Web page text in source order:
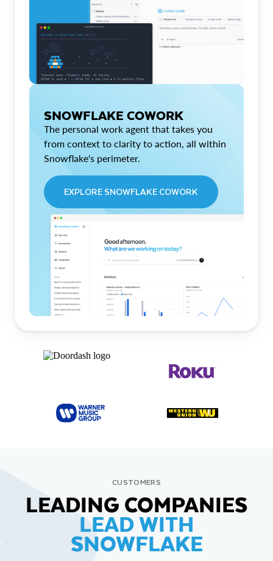
SNOWFLAKE COWORK
The personal work agent that takes you
from context to clarity to action, all within
Snowflake's perimeter.
EXPLORE SNOWFLAKE COWORK
CUSTOMERS
LEADING COMPANIES
LEAD WITH
SNOWFLAKE